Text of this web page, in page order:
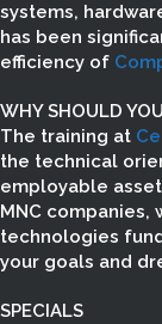
systems,
has been
efficiency of
WHY SHOULD
The training at
the technical
employable
MNC companies,
technologies
your goals and
SPECIALS